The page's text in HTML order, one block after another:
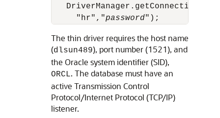
     "hr","
password
The thin driver requires the host name
(dlsun489), port number (1521), and
the Oracle system identifier (SID),
ORCL. The database must have an
active Transmission Control
Protocol/Internet Protocol (TCP/IP)
listener.